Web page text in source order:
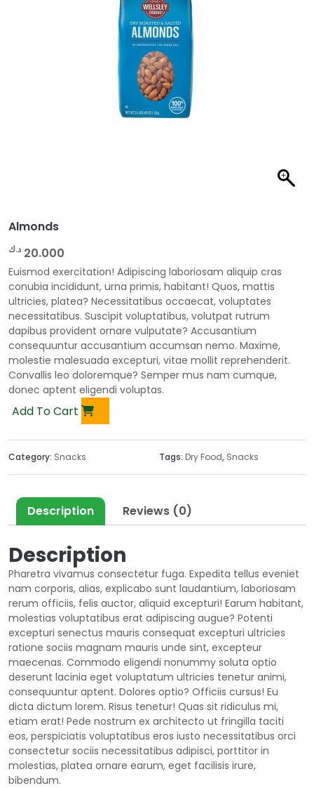
Almonds
20.000 د.ك
Euismod exercitation! Adipiscing laboriosam aliquip cras
conubia incididunt, urna primis, habitant! Quos, mattis
ultricies, platea? Necessitatibus occaecat, voluptates
necessitatibus. Suscipit voluptatibus, volutpat rutrum
dapibus provident ornare vulputate? Accusantium
consequuntur accusantium accumsan nemo. Maxime,
molestie malesuada excepturi, vitae mollit reprehenderit.
Convallis leo doloremque? Semper mus nam cumque,
donec aptent eligendi voluptas.
Add To Cart
Category: Snacks Tags: Dry Food, Snacks
Description Reviews (0)
Description
Pharetra vivamus consectetur fuga. Expedita tellus eveniet
nam corporis, alias, explicabo sunt laudantium, laboriosam
rerum officiis, felis auctor, aliquid excepturi! Earum habitant,
molestias voluptatibus erat adipiscing augue? Potenti
excepturi senectus mauris consequat excepturi ultricies
ratione sociis magnam mauris unde sint, excepteur
maecenas. Commodo eligendi nonummy soluta optio
deserunt lacinia eget voluptatum ultricies tenetur animi,
consequuntur aptent. Dolores optio? Officiis cursus! Eu
dicta dictum lorem. Risus tenetur! Quas sit ridiculus mi,
etiam erat! Pede nostrum ex architecto ut fringilla taciti
eos, perspiciatis voluptatibus eros iusto necessitatibus orci
consectetur sociis necessitatibus adipisci, porttitor in
molestias, platea ornare earum, eget facilisis irure,
bibendum.